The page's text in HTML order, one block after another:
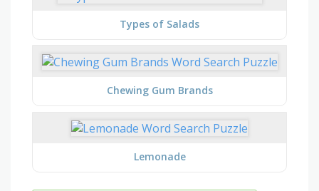
Types of Salads
Chewing Gum Brands
Lemonade